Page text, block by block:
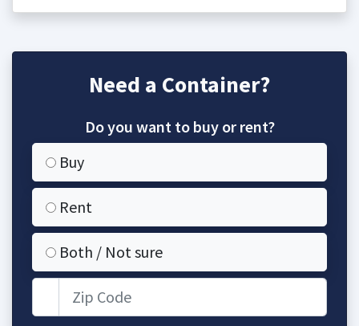
Need a Container?
Do you want to buy or rent?
Buy
Rent
Both / Not sure